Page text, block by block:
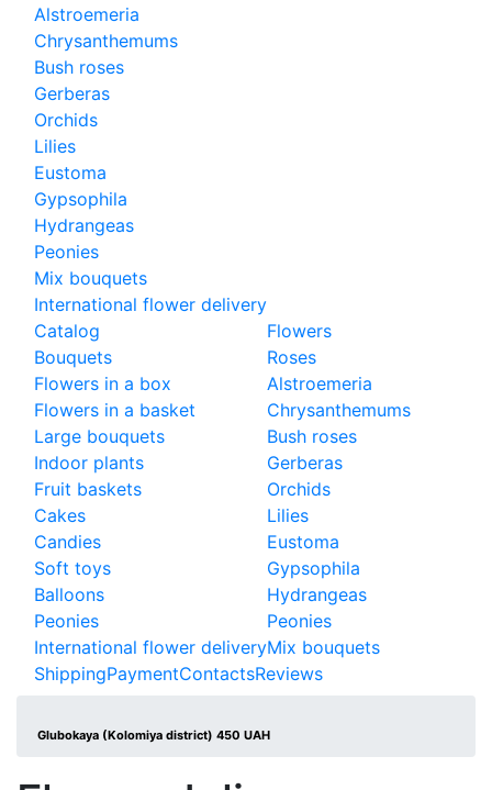
Alstroemeria
Chrysanthemums
Bush roses
Gerberas
Orchids
Lilies
Eustoma
Gypsophila
Hydrangeas
Peonies
Mix bouquets
International flower delivery
Catalog
Bouquets
Flowers in a box
Flowers in a basket
Large bouquets
Indoor plants
Fruit baskets
Cakes
Candies
Soft toys
Balloons
Peonies
International flower delivery
Flowers
Roses
Alstroemeria
Chrysanthemums
Bush roses
Gerberas
Orchids
Lilies
Eustoma
Gypsophila
Hydrangeas
Peonies
Mix bouquets
ShippingPaymentContactsReviews
Glubokaya (Kolomiya district) 450 UAH